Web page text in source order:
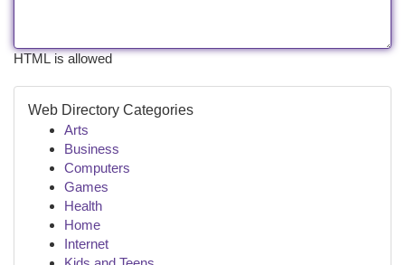
HTML is allowed
Web Directory Categories
Arts
Business
Computers
Games
Health
Home
Internet